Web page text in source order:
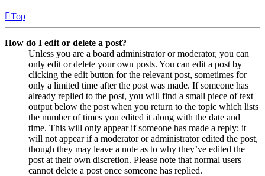
Top
How do I edit or delete a post?
Unless you are a board administrator or moderator, you can
only edit or delete your own posts. You can edit a post by
clicking the edit button for the relevant post, sometimes for
only a limited time after the post was made. If someone has
already replied to the post, you will find a small piece of text
output below the post when you return to the topic which lists
the number of times you edited it along with the date and
time. This will only appear if someone has made a reply; it
will not appear if a moderator or administrator edited the post,
though they may leave a note as to why they’ve edited the
post at their own discretion. Please note that normal users
cannot delete a post once someone has replied.